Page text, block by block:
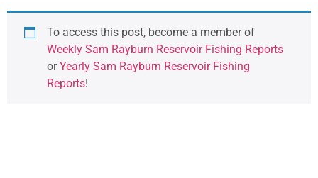
To access this post, become a member of
Weekly Sam Rayburn Reservoir Fishing Reports
orYearly Sam Rayburn Reservoir Fishing
Reports!